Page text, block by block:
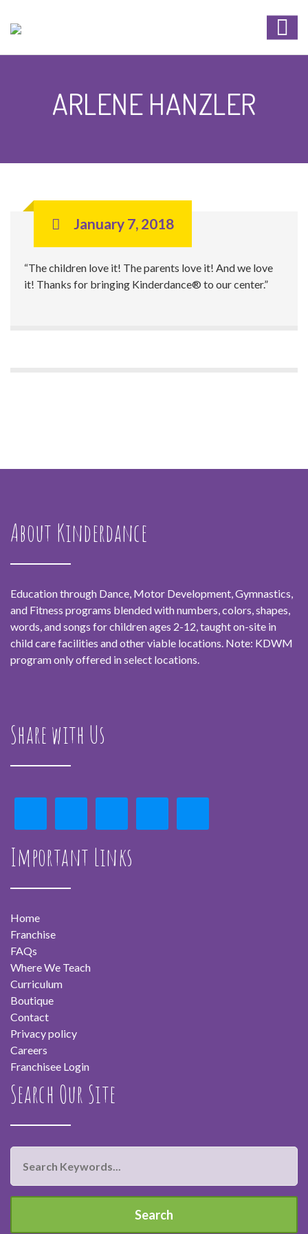
ARLENE HANZLER
January 7, 2018
“The children love it! The parents love it! And we love
it! Thanks for bringing Kinderdance® to our center.”
About Kinderdance
Education through Dance, Motor Development, Gymnastics,
and Fitness programs blended with numbers, colors, shapes,
words, and songs for children ages 2-12, taught on-site in
child care facilities and other viable locations. Note: KDWM
program only offered in select locations.
Share with Us
Important Links
Home
Franchise
FAQs
Where We Teach
Curriculum
Boutique
Contact
Privacy policy
Careers
Franchisee Login
Search Our Site